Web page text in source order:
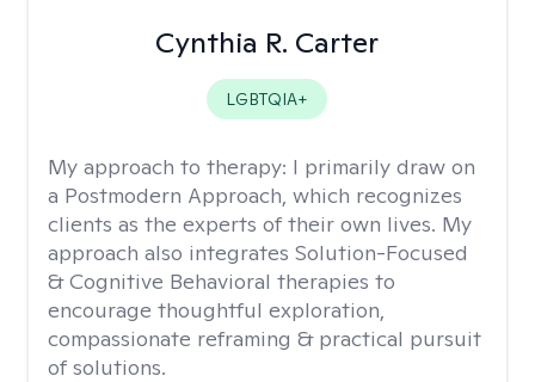
Cynthia R. Carter
LGBTQIA+
My approach to therapy: I primarily draw on
a Postmodern Approach, which recognizes
clients as the experts of their own lives. My
approach also integrates Solution-Focused
& Cognitive Behavioral therapies to
encourage thoughtful exploration,
compassionate reframing & practical pursuit
of solutions.